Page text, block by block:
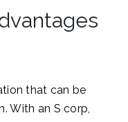
that can be
With an S corp,